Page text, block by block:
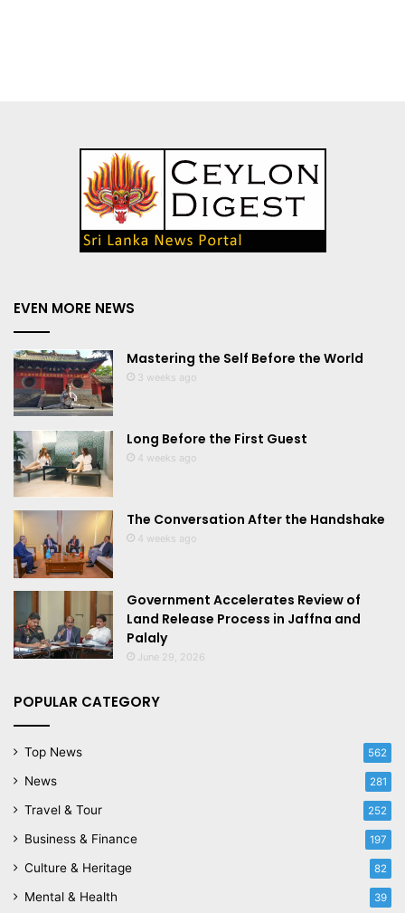
EVEN MORE NEWS
Mastering the Self Before the World
3 weeks ago
Long Before the First Guest
4 weeks ago
The Conversation After the Handshake
4 weeks ago
Government Accelerates Review of
Land Release Process in Jaffna and
Palaly
June 29, 2026
POPULAR CATEGORY
Top News 562
News 281
Travel & Tour 252
Business & Finance 197
Culture & Heritage 82
Mental & Health 39